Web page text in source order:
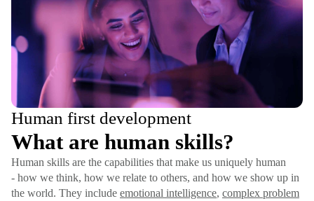
Human first development
What are human skills?
Human skills are the capabilities that make us uniquely human
- how we think, how we relate to others, and how we show up in
the world. They include emotional intelligence, complex problem